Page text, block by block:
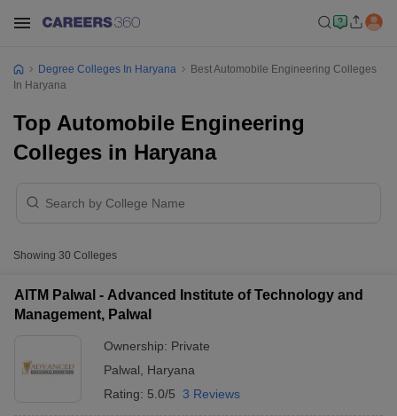
Degree Colleges In Haryana
Best Automobile Engineering Colleges
In Haryana
Top Automobile Engineering
Colleges in Haryana
Showing 30 Colleges
AITM Palwal - Advanced Institute of Technology and
Management, Palwal
Ownership: Private
Palwal
Haryana
Rating: 5.0/5 3 Reviews